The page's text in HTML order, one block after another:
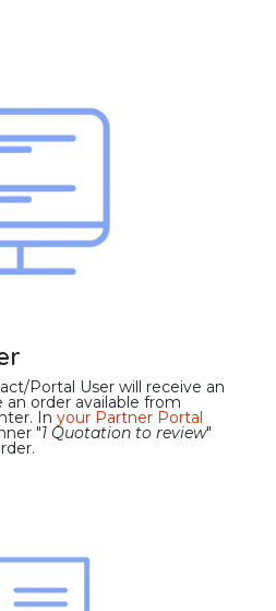
Portal User will receive an
order available from
In your Partner Portal
"1 Quotation to review"